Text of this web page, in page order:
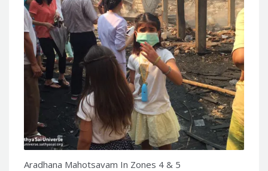
Aradhana Mahotsavam In Zones 4 & 5